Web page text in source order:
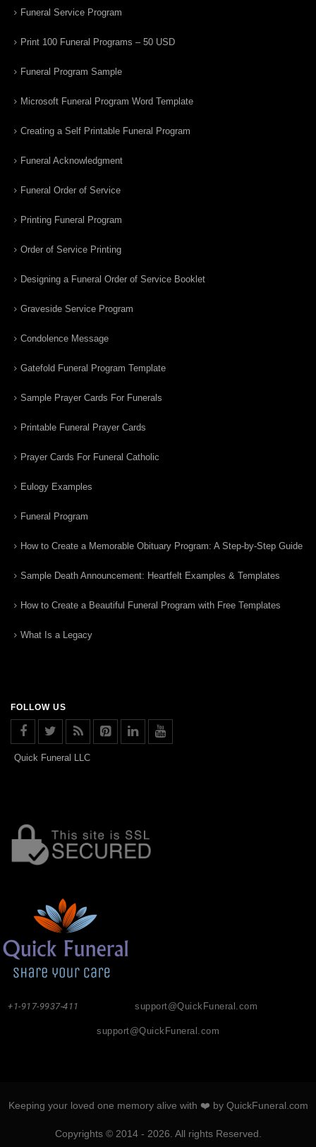
Funeral Service Program
Print 100 Funeral Programs – 50 USD
Funeral Program Sample
Microsoft Funeral Program Word Template
Creating a Self Printable Funeral Program
Funeral Acknowledgment
Funeral Order of Service
Printing Funeral Program
Order of Service Printing
Designing a Funeral Order of Service Booklet
Graveside Service Program
Condolence Message
Gatefold Funeral Program Template
Sample Prayer Cards For Funerals
Printable Funeral Prayer Cards
Prayer Cards For Funeral Catholic
Eulogy Examples
Funeral Program
How to Create a Memorable Obituary Program: A Step-by-Step Guide
Sample Death Announcement: Heartfelt Examples & Templates
How to Create a Beautiful Funeral Program with Free Templates
What Is a Legacy
FOLLOW US
Quick Funeral LLC
support@QuickFuneral.com
+1-917-9937-411
support@QuickFuneral.com
Keeping your loved one memory alive with ❤️ by QuickFuneral.com
Copyrights © 2014 - 2026. All rights Reserved.